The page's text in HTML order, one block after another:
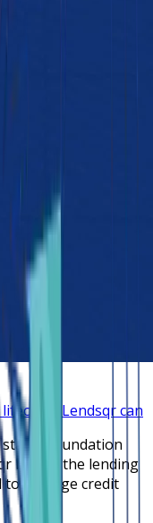
Lendsqr can
foundation
brings the lending
manage credit